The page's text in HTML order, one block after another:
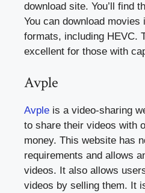
download site. You’ll find
You can download
formats, including HEVC.
excellent for those with
Avple
Avple is a video-sharing
to share their videos with
money. This website has
requirements and allows
videos. It also allows
videos by selling them. It